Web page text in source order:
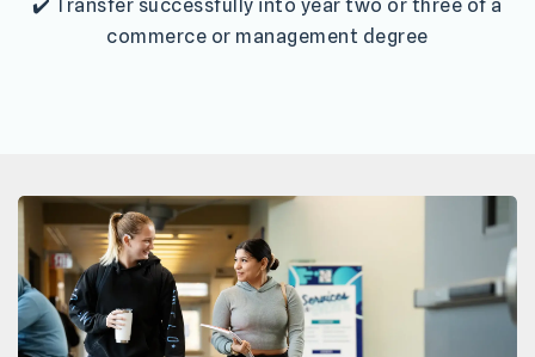
✔️ Transfer successfully into year two or three of a
commerce or management degree